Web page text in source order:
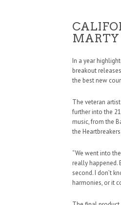
MARTY
In a year
breakout
the best new
The veteran
further into the
music, from the
the
“We went into
really happened.
second. I don’t
harmonies, or it